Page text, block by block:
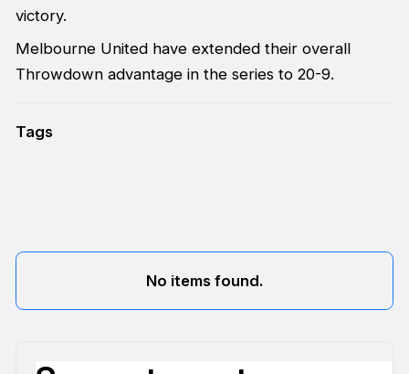
victory.
Melbourne United have extended their overall
Throwdown advantage in the series to 20-9.
Tags
No items found.